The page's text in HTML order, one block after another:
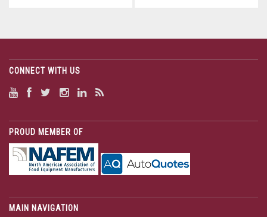
CONNECT WITH US
PROUD MEMBER OF
MAIN NAVIGATION